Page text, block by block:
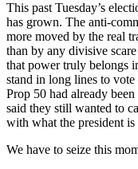
This past Tuesday’s
has grown. The anti-
more moved by the real
than by any divisive
that power truly belongs
stand in long lines to
Prop 50 had already
said they still wanted to
with what the president is
We have to seize this